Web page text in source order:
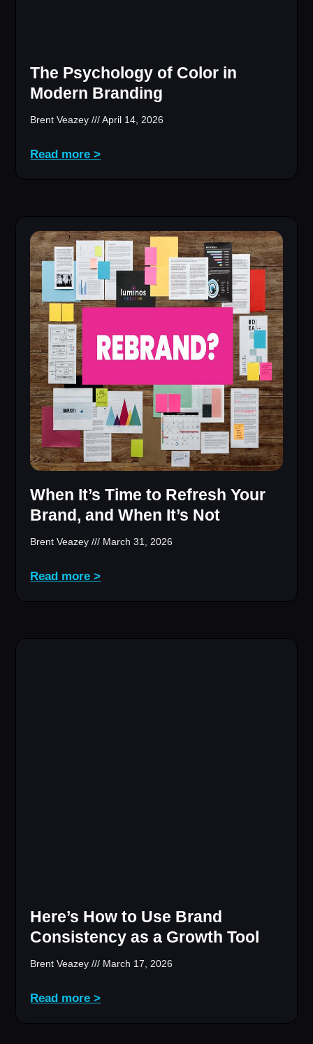
The Psychology of Color in
Modern Branding
Brent Veazey April 14, 2026
Read more >
When It’s Time to Refresh Your
Brand, and When It’s Not
Brent Veazey March 31, 2026
Read more >
Here’s How to Use Brand
Consistency as a Growth Tool
Brent Veazey March 17, 2026
Read more >